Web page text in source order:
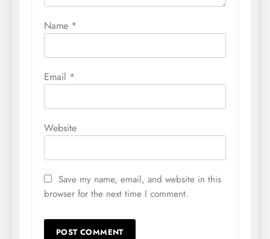
Name *
Email *
Website
Save my name, email, and website in this
browser for the next time I comment.